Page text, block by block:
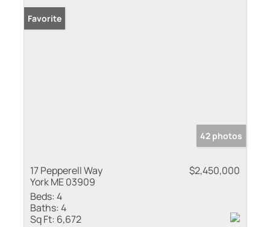
Favorite
42 photos
17 Pepperell Way
York ME 03909
$2,450,000
Beds:4
Baths:4
Sq Ft: 6,672